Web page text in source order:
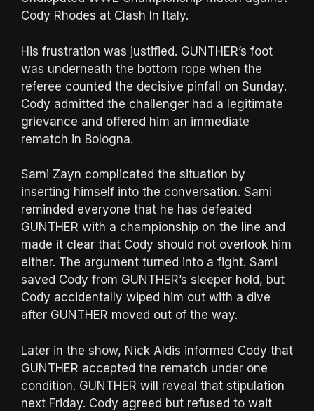
Cody Rhodes at Clash In Italy.
His frustration was justified. GUNTHER’s foot
was underneath the bottom rope when the
referee counted the decisive pinfall on Sunday.
Cody admitted the challenger had a legitimate
grievance and offered him an immediate
rematch in Bologna.
Sami Zayn complicated the situation by
inserting himself into the conversation. Sami
reminded everyone that he has defeated
GUNTHER with a championship on the line and
made it clear that Cody should not overlook him
either. The argument turned into a fight. Sami
saved Cody from GUNTHER’s sleeper hold, but
Cody accidentally wiped him out with a dive
after GUNTHER moved out of the way.
Later in the show, Nick Aldis informed Cody that
GUNTHER accepted the rematch under one
condition. GUNTHER will reveal that stipulation
next Friday. Cody agreed but refused to wait